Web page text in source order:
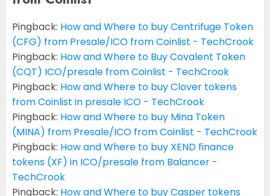
Pingback: How and Where to buy Centrifuge Token
(CFG) from Presale/ICO from Coinlist - TechCrook
Pingback: How and Where to Buy Covalent Token
(CQT) ICO/presale from Coinlist - TechCrook
Pingback: How and Where to buy Clover tokens
from Coinlist in presale ICO - TechCrook
Pingback: How and Where to buy Mina Token
(MINA) from Presale/ICO from Coinlist - TechCrook
Pingback: How and Where to buy XEND finance
tokens (XF) in ICO/presale from Balancer -
TechCrook
Pingback: How and Where to buy Casper tokens